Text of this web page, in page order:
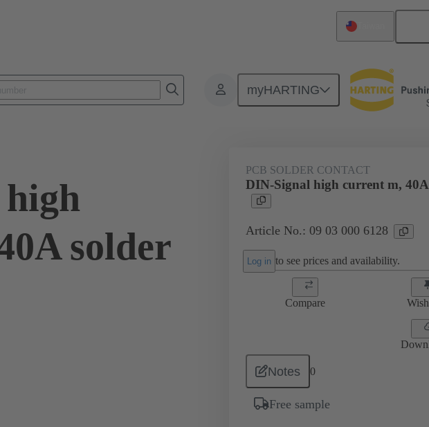
myHARTING
Products Motherboard to daughtercard connection 09
solder
PCB SOLDER CONTACT
DIN-Signal high current m,
Article No.: 09 03 000 6128
Log in to see prices and availability.
Compare
Notes 0
Free sample